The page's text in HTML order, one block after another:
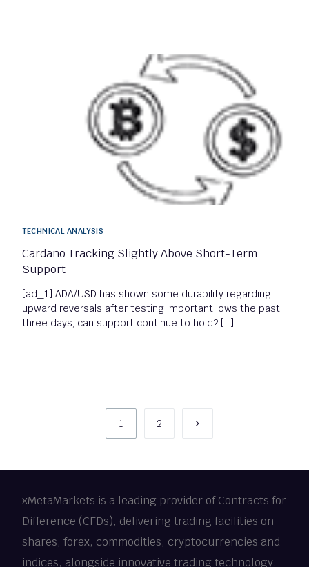
TECHNICAL ANALYSIS
Cardano Tracking Slightly Above Short-Term
Support
[ad_1] ADA/USD has shown some durability regarding
upward reversals after testing important lows the past
three days, can support continue to hold? […]
1 2
xMetaMarkets is a leading provider of Contracts for
Difference (CFDs), delivering trading facilities on
shares, forex, commodities, cryptocurrencies and
indices, alongside innovative trading technology.